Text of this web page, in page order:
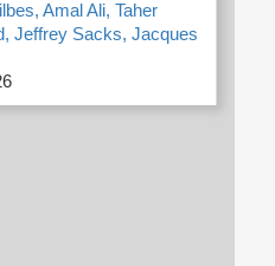
Amal Ali, Taher
Jeffrey Sacks, Jacques